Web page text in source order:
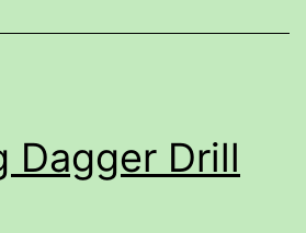
Dagger Drill